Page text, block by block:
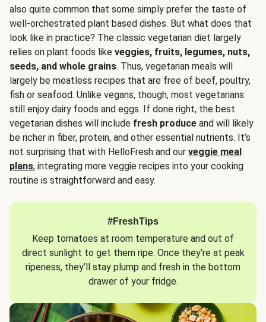
also quite common that some simply prefer the taste of
well-orchestrated plant based dishes. But what does that
look like in practice? The classic vegetarian diet largely
relies on plant foods like veggies, fruits, legumes, nuts,
seeds, and whole grains. Thus, vegetarian meals will
largely be meatless recipes that are free of beef, poultry,
fish or seafood. Unlike vegans, though, most vegetarians
still enjoy dairy foods and eggs. If done right, the best
vegetarian dishes will include fresh produce and will likely
be richer in fiber, protein, and other essential nutrients. It’s
not surprising that with HelloFresh and our veggie meal
plans, integrating more veggie recipes into your cooking
routine is straightforward and easy.
#FreshTips
Keep tomatoes at room temperature and out of
direct sunlight to get them ripe. Once they’re at peak
ripeness, they’ll stay plump and fresh in the bottom
drawer of your fridge.